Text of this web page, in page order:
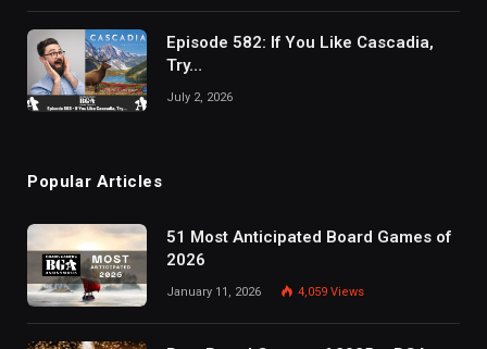
Episode 582: If You Like Cascadia,
Try…
July 2, 2026
Popular Articles
51 Most Anticipated Board Games of
2026
January 11, 2026 4,059 Views